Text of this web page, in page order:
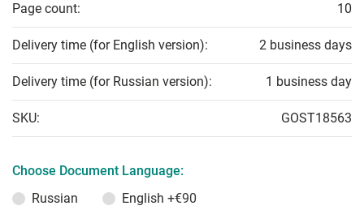
Page count: 10
Delivery time (for English version): 2 business days
Delivery time (for Russian version): 1 business day
SKU: GOST18563
Choose Document Language:
Russian
English +€90